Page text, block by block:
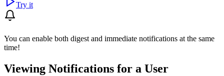
Try it
You can enable both digest and immediate notifications at the same
time!
Viewing Notifications for a User